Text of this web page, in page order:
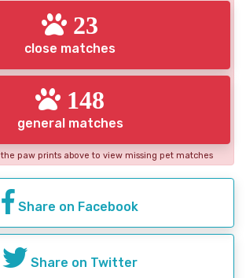
23
close matches
148
general matches
paw prints above to view missing pet matches
Share on Facebook
Share on Twitter